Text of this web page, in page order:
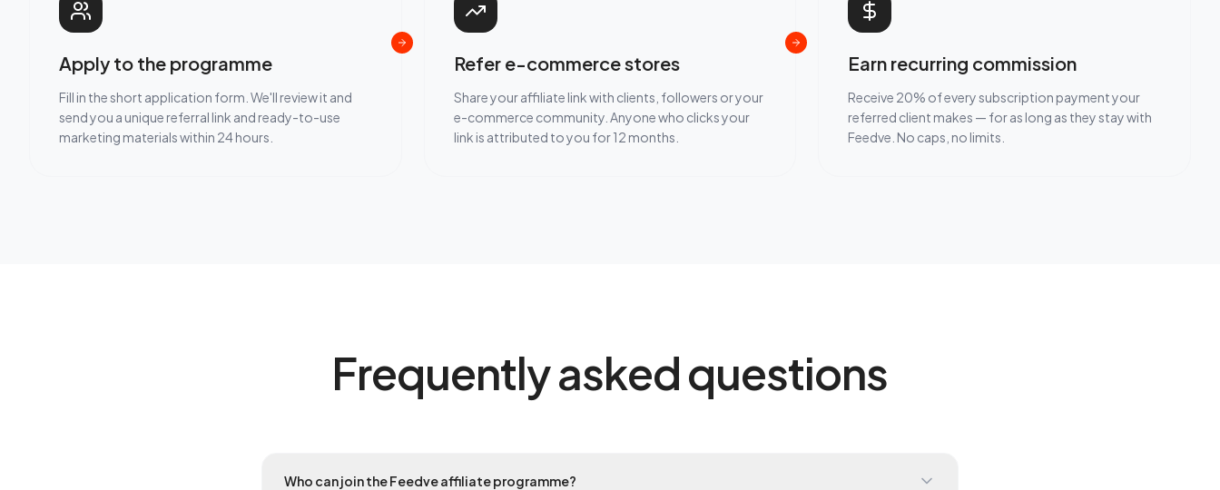
Apply to the programme
Fill in the short application form. We'll review it and
send you a unique referral link and ready-to-use
marketing materials within 24 hours.
Refer e-commerce stores
Share your affiliate link with clients, followers or your
e-commerce community. Anyone who clicks your
link is attributed to you for 12 months.
Earn recurring commission
Receive 20% of every subscription payment your
referred client makes — for as long as they stay with
Feedve. No caps, no limits.
Frequently asked questions
Who can join the Feedve affiliate programme?